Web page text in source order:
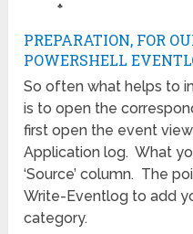
♣
PREPARATION, FOR
POWERSHELL
So often what helps to
is to open the
first open the event
Application log. What
‘Source’ column. The
Write-Eventlog to add
category.